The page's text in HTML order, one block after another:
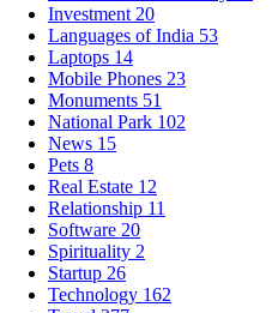
Investment 20
Languages of India 53
Laptops 14
Mobile Phones 23
Monuments 51
National Park 102
News 15
Pets 8
Real Estate 12
Relationship 11
Software 20
Spirituality 2
Startup 26
Technology 162